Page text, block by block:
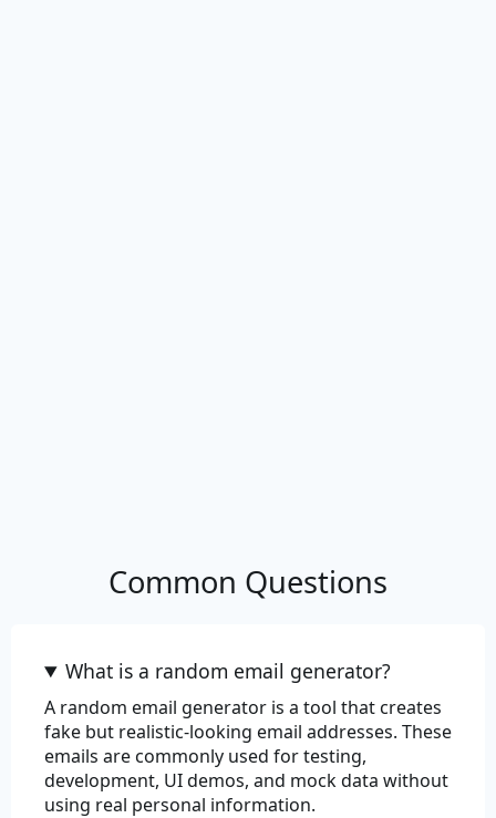
Common Questions
What is a random email generator?
A random email generator is a tool that creates
fake but realistic-looking email addresses. These
emails are commonly used for testing,
development, UI demos, and mock data without
using real personal information.